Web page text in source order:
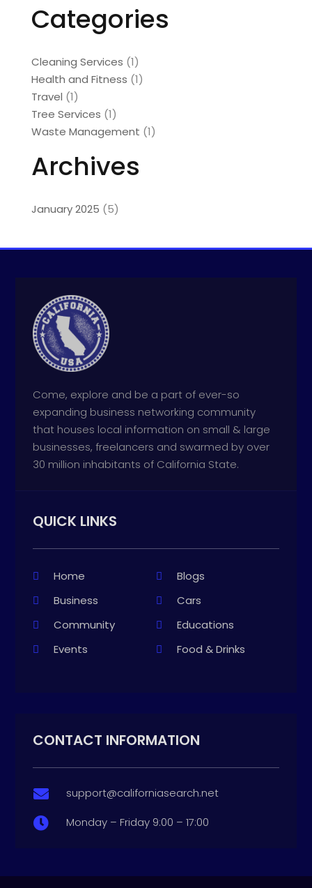
Categories
Cleaning Services (1)
Health and Fitness (1)
Travel (1)
Tree Services (1)
Waste Management (1)
Archives
January 2025 (5)
Come, explore and be a part of ever-so
expanding business networking community
that houses local information on small & large
businesses, freelancers and swarmed by over
30 million inhabitants of California State.
QUICK LINKS
Home
Blogs
Business
Cars
Community
Educations
Events
Food & Drinks
CONTACT INFORMATION
 support@californiasearch.net
 Monday – Friday 9:00 – 17:00